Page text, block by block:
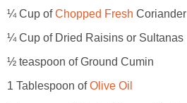
¼ Cup ofChopped Fresh Coriander
¼ Cup of Dried Raisins or Sultanas
½ teaspoon of Ground Cumin
1 Tablespoon ofOlive Oil